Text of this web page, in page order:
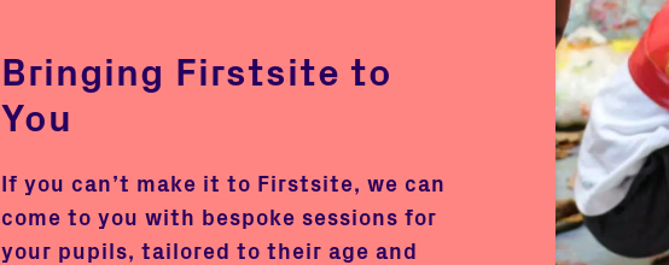
Bringing Firstsite to
You
If you can’t make it to Firstsite, we can
come to you with bespoke sessions for
your pupils, tailored to their age and